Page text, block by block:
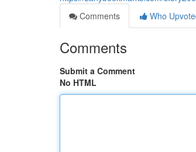
Comments
Who
Comments
Submit a Comment
No HTML